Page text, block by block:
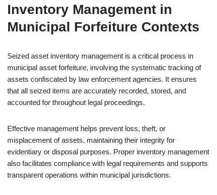
Inventory Management in
Municipal Forfeiture Contexts
Seized asset inventory management is a critical process in
municipal asset forfeiture, involving the systematic tracking of
assets confiscated by law enforcement agencies. It ensures
that all seized items are accurately recorded, stored, and
accounted for throughout legal proceedings.
Effective management helps prevent loss, theft, or
misplacement of assets, maintaining their integrity for
evidentiary or disposal purposes. Proper inventory management
also facilitates compliance with legal requirements and supports
transparent operations within municipal jurisdictions.